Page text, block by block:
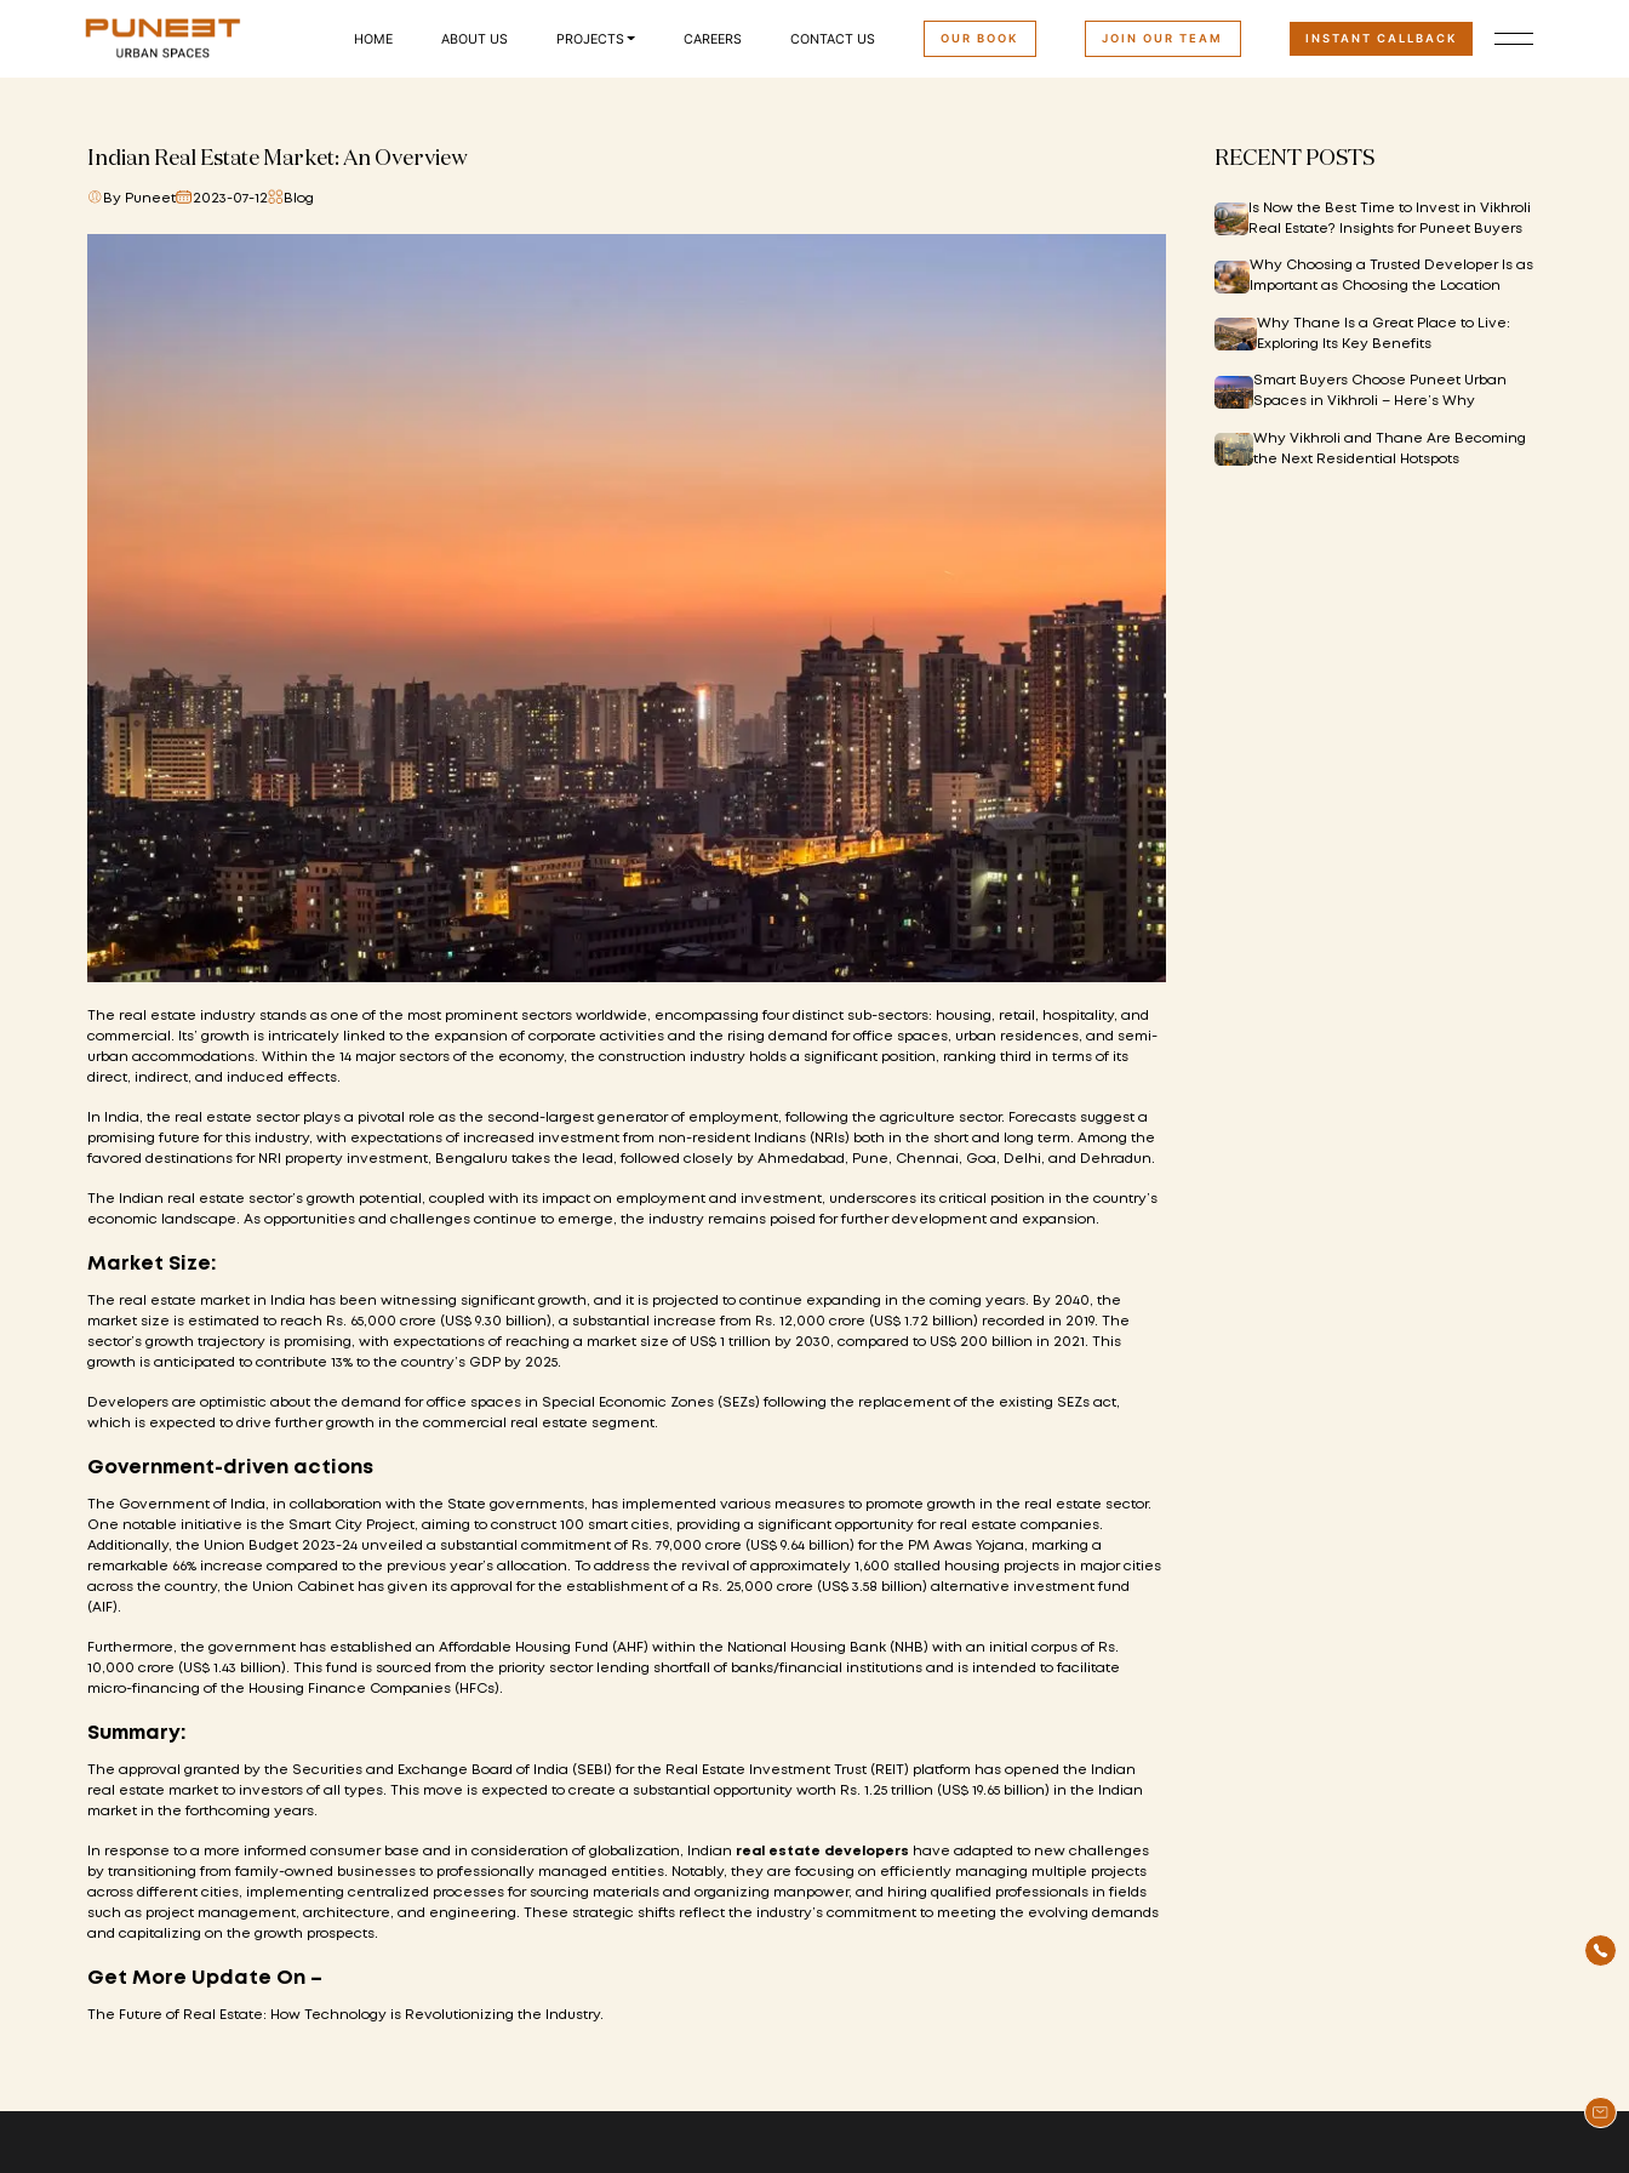
HOME ABOUT US PROJECTS CAREERS CONTACT US OUR BOOK JOIN OUR TEAM INSTANT CALLBACK
Indian Real Estate Market: An Overview
By Puneet 2023-07-12 Blog
The real estate industry stands as one of the most prominent sectors worldwide, encompassing four distinct sub-sectors: housing, retail, hospitality, and
commercial. Its’ growth is intricately linked to the expansion of corporate activities and the rising demand for office spaces, urban residences, and semi-
urban accommodations. Within the 14 major sectors of the economy, the construction industry holds a significant position, ranking third in terms of its
direct, indirect, and induced effects.
In India, the real estate sector plays a pivotal role as the second-largest generator of employment, following the agriculture sector. Forecasts suggest a
promising future for this industry, with expectations of increased investment from non-resident Indians (NRIs) both in the short and long term. Among the
favored destinations for NRI property investment, Bengaluru takes the lead, followed closely by Ahmedabad, Pune, Chennai, Goa, Delhi, and Dehradun.
The Indian real estate sector’s growth potential, coupled with its impact on employment and investment, underscores its critical position in the country’s
economic landscape. As opportunities and challenges continue to emerge, the industry remains poised for further development and expansion.
Market Size:
The real estate market in India has been witnessing significant growth, and it is projected to continue expanding in the coming years. By 2040, the
market size is estimated to reach Rs. 65,000 crore (US$ 9.30 billion), a substantial increase from Rs. 12,000 crore (US$ 1.72 billion) recorded in 2019. The
sector’s growth trajectory is promising, with expectations of reaching a market size of US$ 1 trillion by 2030, compared to US$ 200 billion in 2021. This
growth is anticipated to contribute 13% to the country’s GDP by 2025.
Developers are optimistic about the demand for office spaces in Special Economic Zones (SEZs) following the replacement of the existing SEZs act,
which is expected to drive further growth in the commercial real estate segment.
Government-driven actions
The Government of India, in collaboration with the State governments, has implemented various measures to promote growth in the real estate sector.
One notable initiative is the Smart City Project, aiming to construct 100 smart cities, providing a significant opportunity for real estate companies.
Additionally, the Union Budget 2023-24 unveiled a substantial commitment of Rs. 79,000 crore (US$ 9.64 billion) for the PM Awas Yojana, marking a
remarkable 66% increase compared to the previous year’s allocation. To address the revival of approximately 1,600 stalled housing projects in major cities
across the country, the Union Cabinet has given its approval for the establishment of a Rs. 25,000 crore (US$ 3.58 billion) alternative investment fund
(AIF).
Furthermore, the government has established an Affordable Housing Fund (AHF) within the National Housing Bank (NHB) with an initial corpus of Rs.
10,000 crore (US$ 1.43 billion). This fund is sourced from the priority sector lending shortfall of banks/financial institutions and is intended to facilitate
micro-financing of the Housing Finance Companies (HFCs).
Summary:
The approval granted by the Securities and Exchange Board of India (SEBI) for the Real Estate Investment Trust (REIT) platform has opened the Indian
real estate market to investors of all types. This move is expected to create a substantial opportunity worth Rs. 1.25 trillion (US$ 19.65 billion) in the Indian
market in the forthcoming years.
In response to a more informed consumer base and in consideration of globalization, Indian real estate developers have adapted to new challenges
by transitioning from family-owned businesses to professionally managed entities. Notably, they are focusing on efficiently managing multiple projects
across different cities, implementing centralized processes for sourcing materials and organizing manpower, and hiring qualified professionals in fields
such as project management, architecture, and engineering. These strategic shifts reflect the industry’s commitment to meeting the evolving demands
and capitalizing on the growth prospects.
Get More Update On –
The Future of Real Estate: How Technology is Revolutionizing the Industry.
RECENT POSTS
Is Now the Best Time to Invest in Vikhroli
Real Estate? Insights for Puneet Buyers
Why Choosing a Trusted Developer Is as
Important as Choosing the Location
Why Thane Is a Great Place to Live:
Exploring Its Key Benefits
Smart Buyers Choose Puneet Urban
Spaces in Vikhroli – Here’s Why
Why Vikhroli and Thane Are Becoming
the Next Residential Hotspots